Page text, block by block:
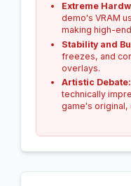
Extreme
demo's VRAM
making high-
Stability and
freezes, and
overlays.
Artistic Debate:
technically
game's